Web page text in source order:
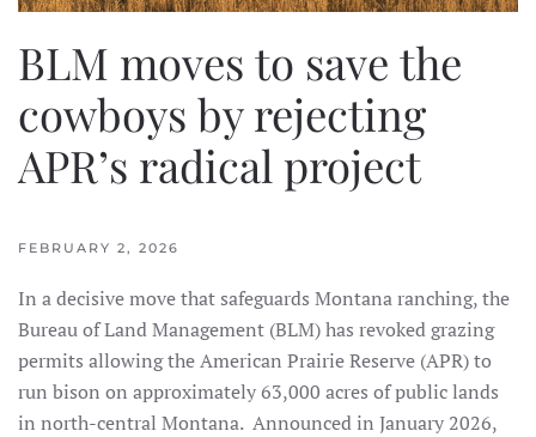
BLM moves to save the
cowboys by rejecting
APR’s radical project
FEBRUARY 2, 2026
In a decisive move that safeguards Montana ranching, the
Bureau of Land Management (BLM) has revoked grazing
permits allowing the American Prairie Reserve (APR) to
run bison on approximately 63,000 acres of public lands
in north-central Montana. Announced in January 2026,